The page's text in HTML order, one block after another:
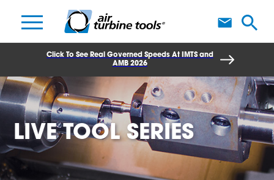
Click To See Real Governed Speeds At IMTS and
AMB 2026
LIVE TOOL SERIES